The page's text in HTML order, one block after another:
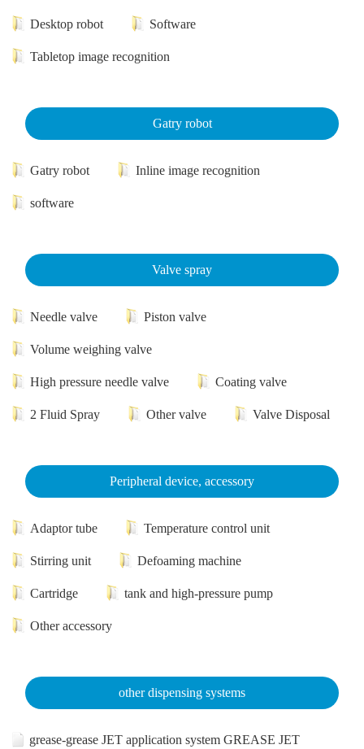
Desktop robot Software
Tabletop image recognition
Gatry robot
Gatry robot Inline image recognition
software
Valve spray
Needle valve Piston valve
Volume weighing valve
High pressure needle valve Coating valve
2 Fluid Spray Other valve Valve Disposal
Peripheral device, accessory
Adaptor tube Temperature control unit
Stirring unit Defoaming machine
Cartridge tank and high-pressure pump
Other accessory
other dispensing systems
grease-grease JET application system GREASE JET